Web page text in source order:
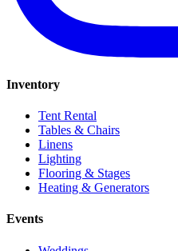
Inventory
Tent Rental
Tables & Chairs
Linens
Lighting
Flooring & Stages
Heating & Generators
Events